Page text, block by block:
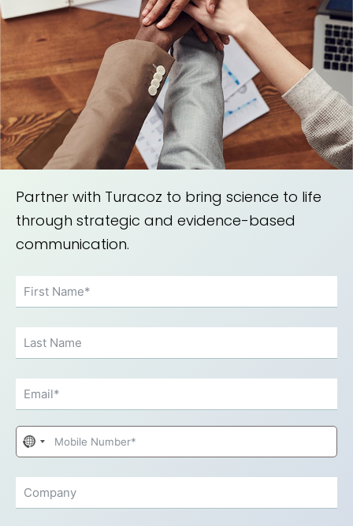
Partner with Turacoz to bring science to life
through strategic and evidence-based
communication.
No
country
selected